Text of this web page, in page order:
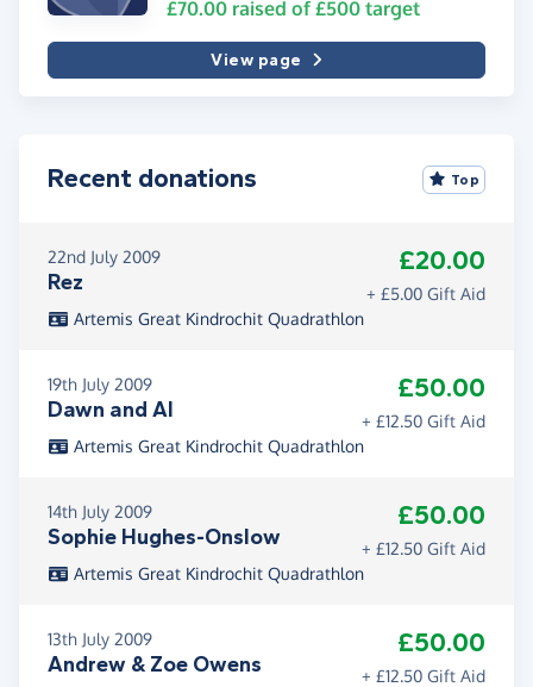
£70.00 raised of £500 target
View page
Recent donations Top
22nd July 2009
Rez
£20.00
+ £5.00 Gift Aid
Artemis Great Kindrochit Quadrathlon
19th July 2009
Dawn and Al
£50.00
+ £12.50 Gift Aid
Artemis Great Kindrochit Quadrathlon
14th July 2009
Sophie Hughes-Onslow
£50.00
+ £12.50 Gift Aid
Artemis Great Kindrochit Quadrathlon
13th July 2009
Andrew & Zoe Owens
£50.00
+ £12.50 Gift Aid